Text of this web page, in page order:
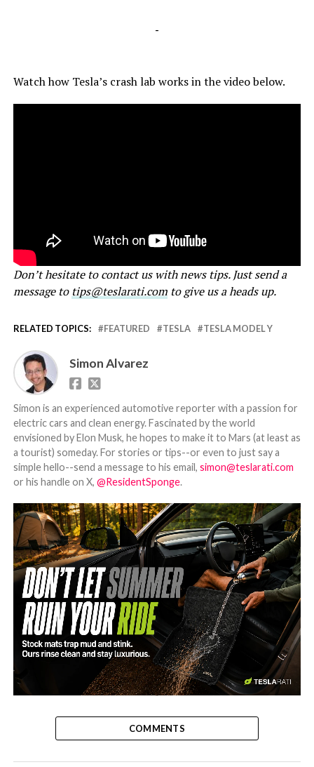
-
Watch how Tesla’s crash lab works in the video below.
Don’t hesitate to contact us with news tips. Just send a
message to tips@teslarati.comto give us a heads up.
RELATED TOPICS: FEATURED TESLA TESLA MODEL Y
Simon Alvarez
Simon is an experienced automotive reporter with a passion for
electric cars and clean energy. Fascinated by the world
envisioned by Elon Musk, he hopes to make it to Mars (at least as
a tourist) someday. For stories or tips--or even to just say a
simple hello--send a message to his email, simon@teslarati.com
or his handle on X, @ResidentSponge.
-
COMMENTS